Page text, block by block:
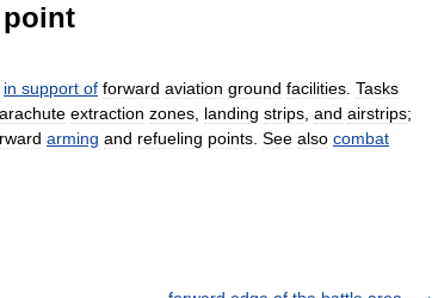
in support of forward aviation ground facilities Tasks
extraction zones landing strips and airstrips;
arming and refueling points See also combat